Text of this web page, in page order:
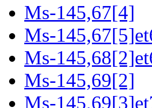
Ms-145,67[4]
Ms-
Ms-
Ms-145,69[2]
Ms-